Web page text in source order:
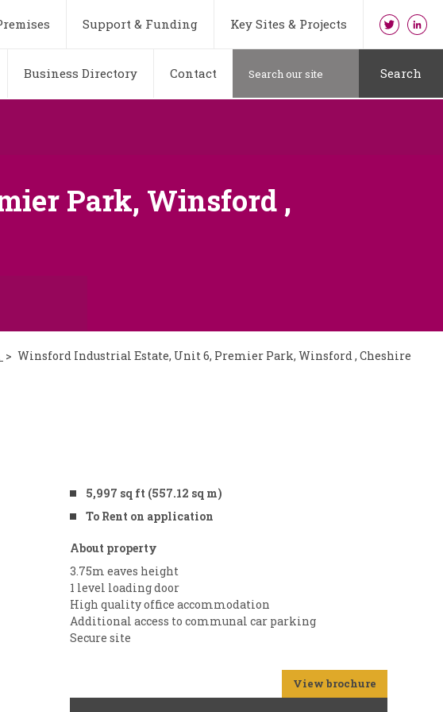
Support & Funding Key Sites & Projects
Business Directory Contact Search
Park, Winsford ,
Winsford Industrial Estate, Unit 6, Premier Park, Winsford , Cheshire
5,997 sq ft (557.12 sq m)
To Rent on application
About property
3.75m eaves height
1 level loading door
High quality office accommodation
Additional access to communal car parking
Secure site
View brochure